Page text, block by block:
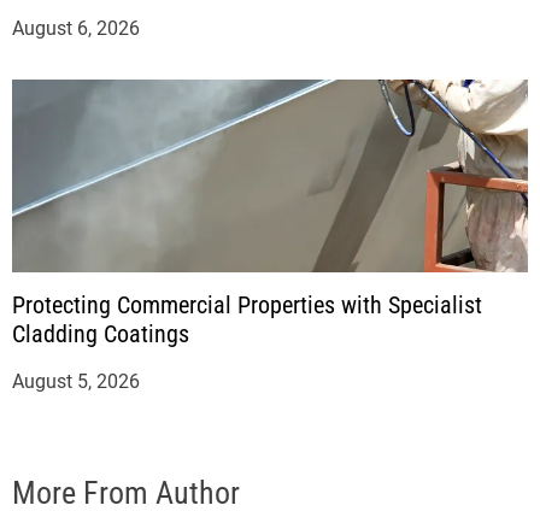
August 6, 2026
Protecting Commercial Properties with Specialist
Cladding Coatings
August 5, 2026
More From Author